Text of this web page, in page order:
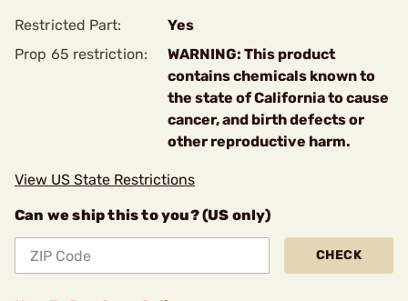
Restricted Part:
Yes
Prop 65 restriction:
WARNING: This product
contains chemicals known to
the state of California to cause
cancer, and birth defects or
other reproductive harm.
View US State Restrictions
Can we ship this to you? (US only)
CHECK